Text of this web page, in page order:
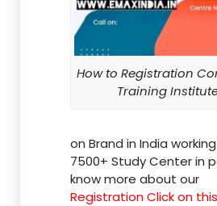
How to Registration
Training
on Brand in India
7500+ Study Center in
know more about our
Registration Click on this